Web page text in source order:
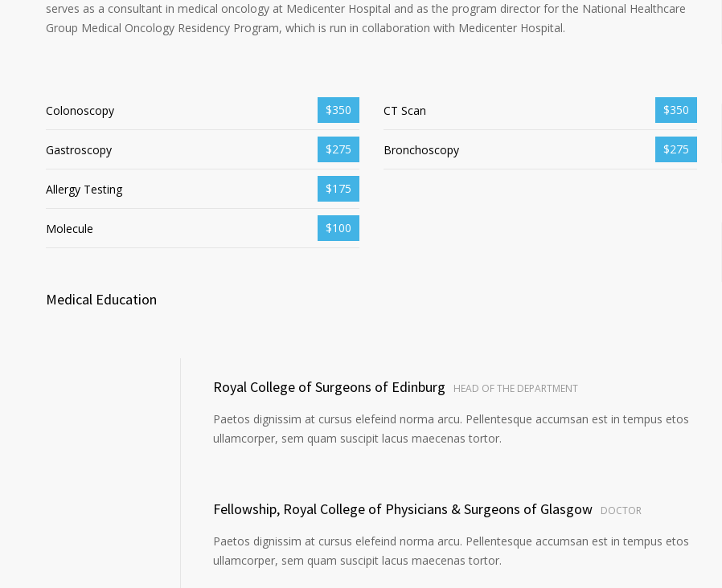
serves as a consultant in medical oncology at Medicenter Hospital and as the program director for the National Healthcare
Group Medical Oncology Residency Program, which is run in collaboration with Medicenter Hospital.
Colonoscopy $350
Gastroscopy $275
Allergy Testing $175
Molecule $100
CT Scan $350
Bronchoscopy $275
Medical Education
Royal College of Surgeons of Edinburg HEAD OF THE DEPARTMENT
Paetos dignissim at cursus elefeind norma arcu. Pellentesque accumsan est in tempus etos
ullamcorper, sem quam suscipit lacus maecenas tortor.
Fellowship, Royal College of Physicians & Surgeons of Glasgow DOCTOR
Paetos dignissim at cursus elefeind norma arcu. Pellentesque accumsan est in tempus etos
ullamcorper, sem quam suscipit lacus maecenas tortor.